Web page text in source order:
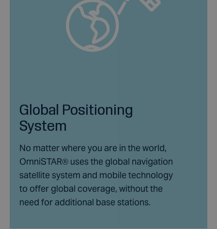
Global Positioning
System
No matter where you are in the world,
OmniSTAR® uses the global navigation
satellite system and mobile technology
to offer global coverage, without the
need for additional base stations.